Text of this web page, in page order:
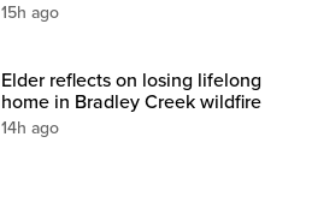
15h ago
Elder reflects on losing lifelong
home in Bradley Creek wildfire
14h ago